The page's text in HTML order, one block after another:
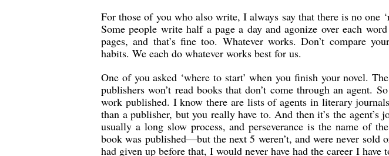
For those of you who also write, I always say that there is no one
Some people write half a page a day and agonize over each
pages, and that’s fine too. Whatever works. Don’t compare
habits. We each do whatever works best for us.
One of you asked ‘where to start’ when you finish your novel.
publishers won’t read books that don’t come through an agent.
work published. I know there are lists of agents in literary
than a publisher, but you really have to. And then it’s the agent’s
usually a long slow process, and perseverance is the name of
book was published—but the next 5 weren’t, and were never
had given up before that, I would never have had the career I have